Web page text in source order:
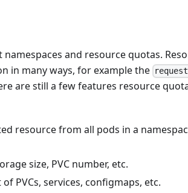
and resource quotas.
in many ways, for example the
are still a few features resource
resource from all pods in a
size, PVC number, etc.
PVCs, services, configmaps, etc.